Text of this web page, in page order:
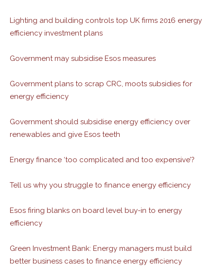
Lighting and building controls top UK firms 2016 energy
efficiency investment plans
Government may subsidise Esos measures
Government plans to scrap CRC, moots subsidies for
energy efficiency
Government should subsidise energy efficiency over
renewables and give Esos teeth
Energy finance ‘too complicated and too expensive’?
Tell us why you struggle to finance energy efficiency
Esos firing blanks on board level buy-in to energy
efficiency
Green Investment Bank: Energy managers must build
better business cases to finance energy efficiency